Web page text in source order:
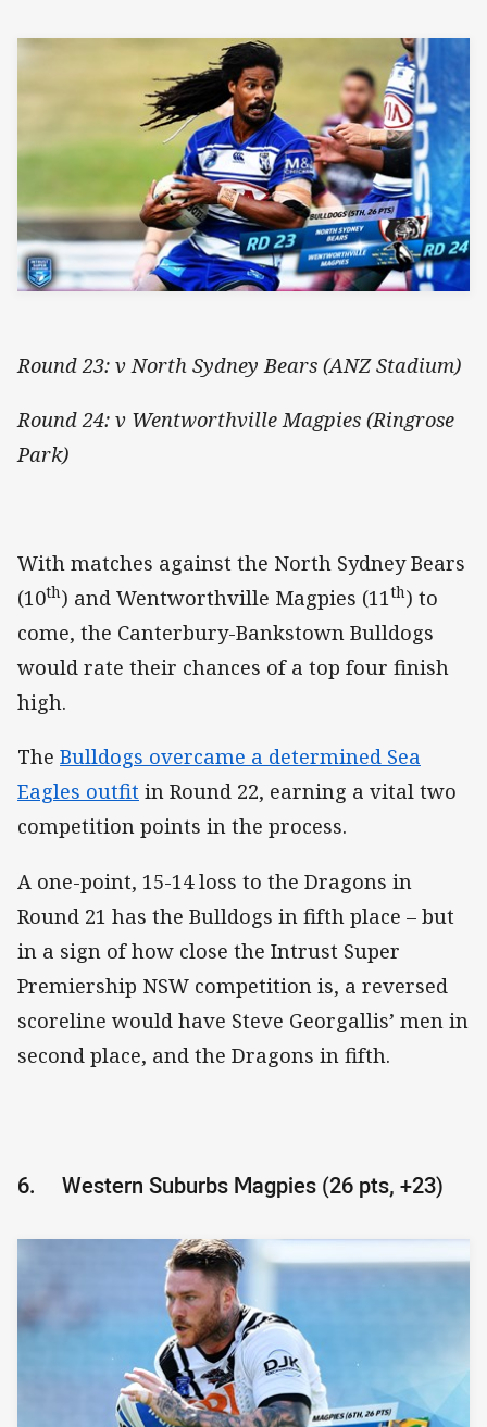
Round 23: v North Sydney Bears (ANZ Stadium)
Round 24: v Wentworthville Magpies (Ringrose
Park)
With matches against the North Sydney Bears
(10th) and Wentworthville Magpies (11th) to
come, the Canterbury-Bankstown Bulldogs
would rate their chances of a top four finish
high.
The Bulldogs overcame a determined Sea
Eagles outfit in Round 22, earning a vital two
competition points in the process.
A one-point, 15-14 loss to the Dragons in
Round 21 has the Bulldogs in fifth place – but
in a sign of how close the Intrust Super
Premiership NSW competition is, a reversed
scoreline would have Steve Georgallis’ men in
second place, and the Dragons in fifth.
6. Western Suburbs Magpies (26 pts, +23)